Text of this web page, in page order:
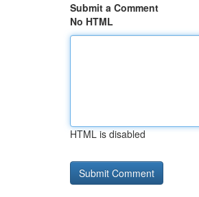
Submit a Comment
No HTML
HTML is disabled